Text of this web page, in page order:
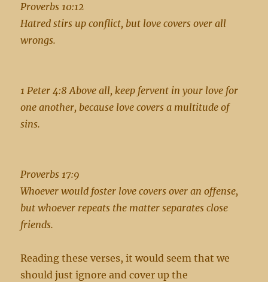
Proverbs 10:12
Hatred stirs up conflict, but love covers over all
wrongs.
1 Peter 4:8 Above all, keep fervent in your love for
one another, because love covers a multitude of
sins.
Proverbs 17:9
Whoever would foster love covers over an offense,
but whoever repeats the matter separates close
friends.
Reading these verses, it would seem that we
should just ignore and cover up the